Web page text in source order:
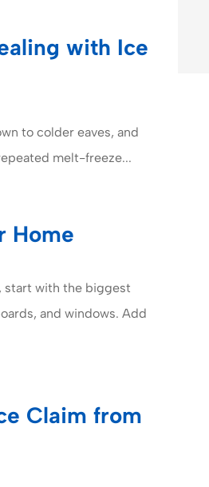
with Ice
to colder eaves, and
melt-freeze...
Home
start with the biggest
and windows. Add
Claim from